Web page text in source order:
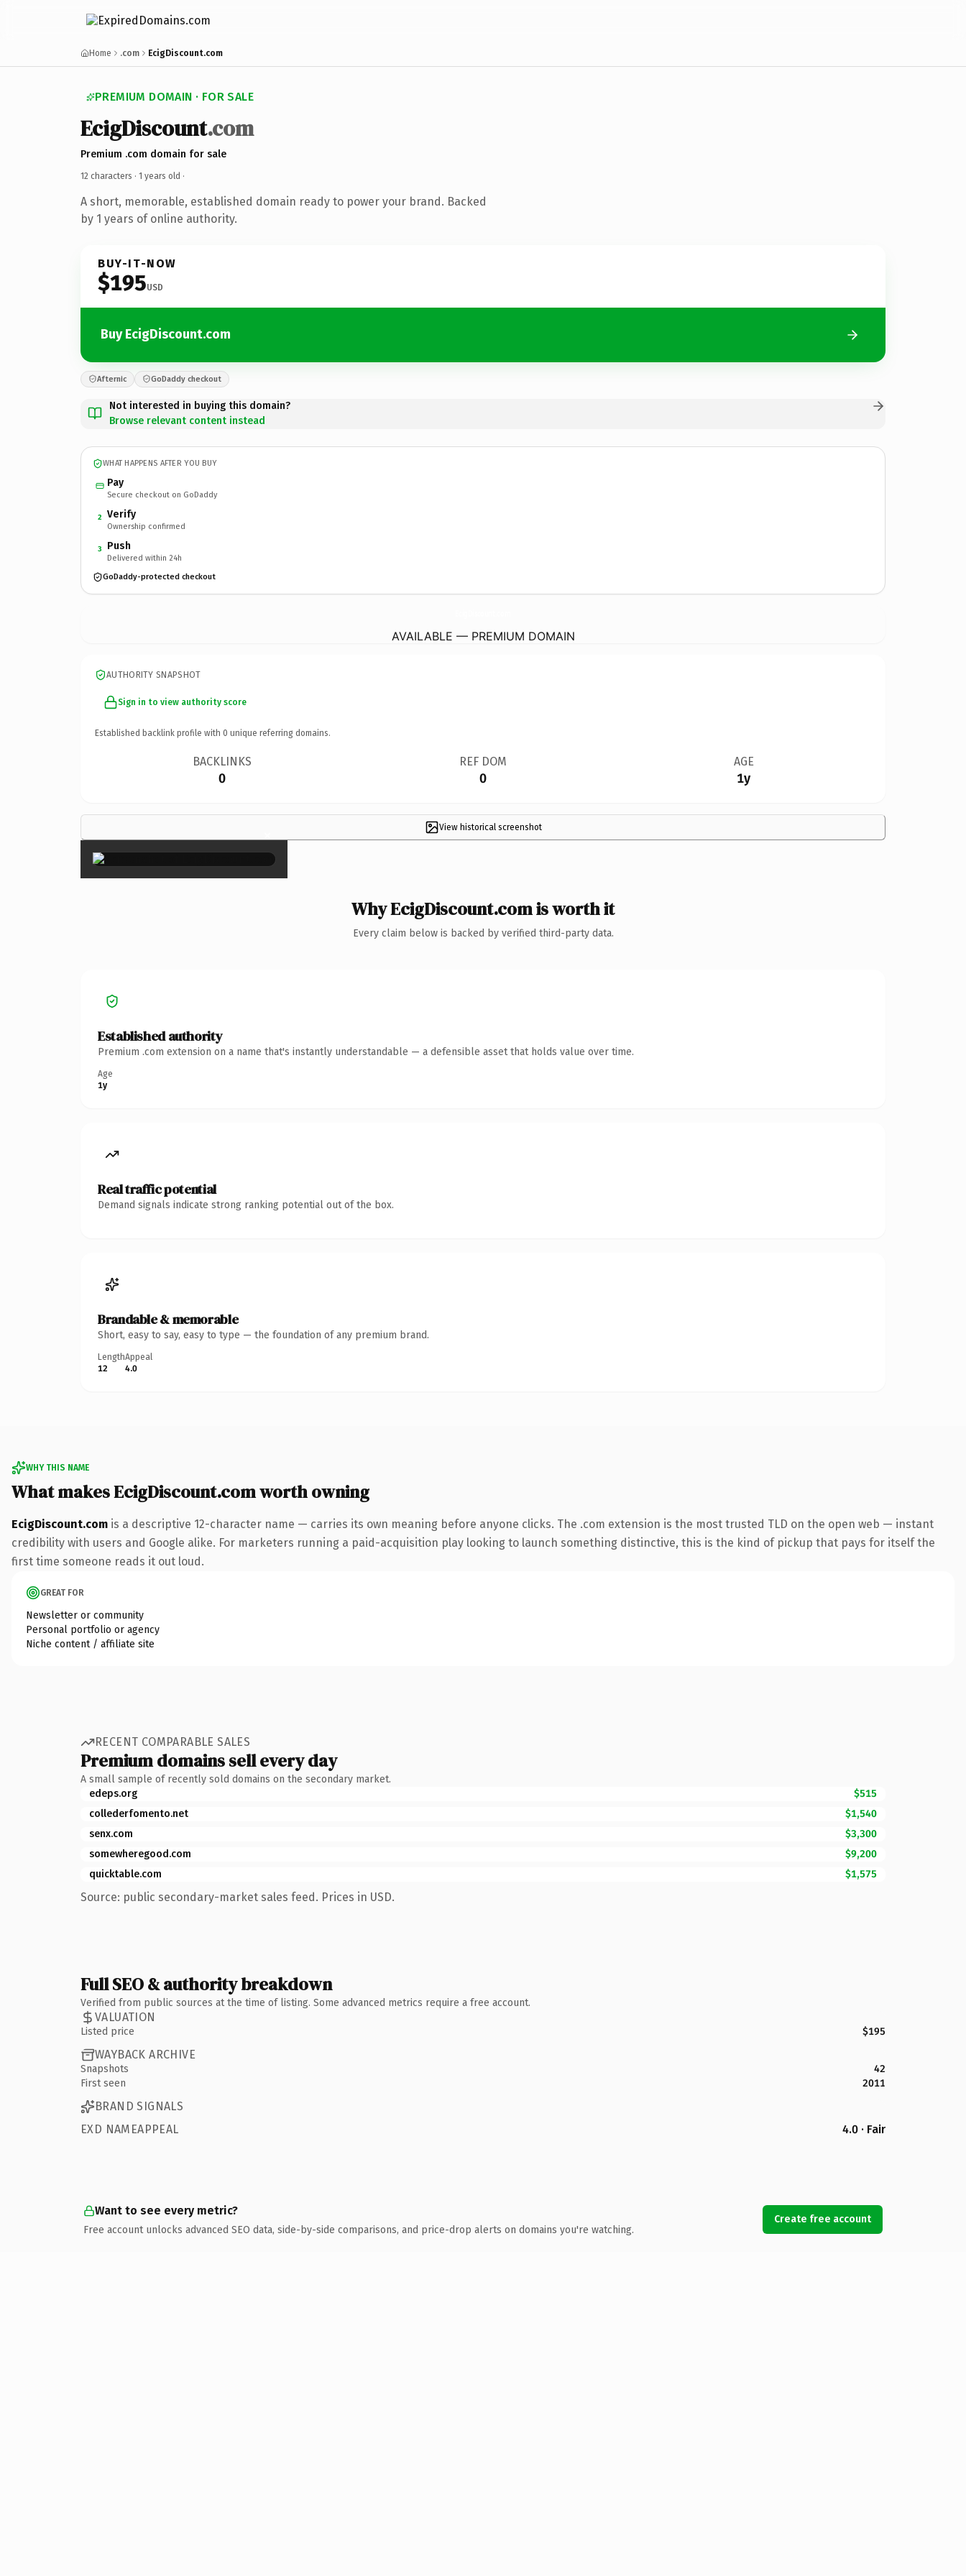
Home .com EcigDiscount.com
PREMIUM DOMAIN · FOR SALE
EcigDiscount.com
Premium .com domain for sale
12 characters · 1 years old ·
A short, memorable, established domain ready to power your brand. Backed
by 1 years of online authority.
BUY-IT-NOW
$195USD
Buy EcigDiscount.com
Afternic GoDaddy checkout
Not interested in buying this domain?
Browse relevant content instead
WHAT HAPPENS AFTER YOU BUY
Pay
Secure checkout on GoDaddy
2 Verify
Ownership confirmed
3 Push
Delivered within 24h
GoDaddy-protected checkout
AVAILABLE — PREMIUM DOMAIN
AUTHORITY SNAPSHOT
Sign in to view authority score
Established backlink profile with 0 unique referring domains.
BACKLINKS
0
REF DOM
0
AGE
1y
View historical screenshot
×
Why EcigDiscount.com is worth it
Every claim below is backed by verified third-party data.
Established authority
Premium .com extension on a name that's instantly understandable — a defensible asset that holds value over time.
Age
1y
Real traffic potential
Demand signals indicate strong ranking potential out of the box.
Brandable & memorable
Short, easy to say, easy to type — the foundation of any premium brand.
Length
12
Appeal
4.0
WHY THIS NAME
What makes EcigDiscount.com worth owning
EcigDiscount.com is a descriptive 12-character name — carries its own meaning before anyone clicks. The .com extension is the most trusted TLD on the open web — instant
credibility with users and Google alike. For marketers running a paid-acquisition play looking to launch something distinctive, this is the kind of pickup that pays for itself the
first time someone reads it out loud.
GREAT FOR
Newsletter or community
Personal portfolio or agency
Niche content / affiliate site
RECENT COMPARABLE SALES
Premium domains sell every day
A small sample of recently sold domains on the secondary market.
edeps.org
$515
collederfomento.net
$1,540
senx.com
$3,300
somewheregood.com
$9,200
quicktable.com
$1,575
Source: public secondary-market sales feed. Prices in USD.
Full SEO & authority breakdown
Verified from public sources at the time of listing. Some advanced metrics require a free account.
VALUATION
Listed price $195
WAYBACK ARCHIVE
Snapshots
42
First seen
2011
BRAND SIGNALS
EXD NAMEAPPEAL
4.0 · Fair
Want to see every metric?
Free account unlocks advanced SEO data, side-by-side comparisons, and price-drop alerts on domains you're watching.
Create free account